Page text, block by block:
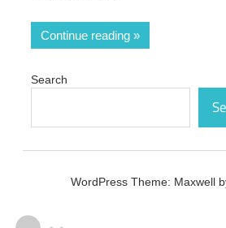
Continue reading
Search
WordPress Theme: Maxwell